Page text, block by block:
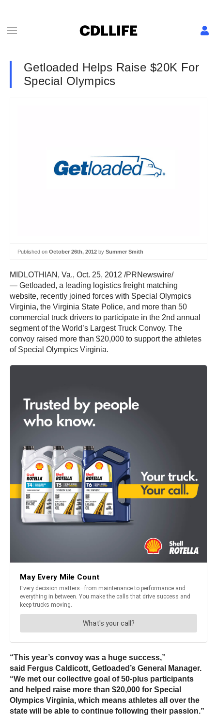
Getloaded Helps Raise $20K For
Special Olympics
Published on October 26th, 2012 by Summer Smith
MIDLOTHIAN, Va., Oct. 25, 2012 /PRNewswire/
— Getloaded, a leading logistics freight matching
website, recently joined forces with Special Olympics
Virginia, the Virginia State Police, and more than 50
commercial truck drivers to participate in the 2nd annual
segment of the World’s Largest Truck Convoy. The
convoy raised more than $20,000 to support the athletes
of Special Olympics Virginia.
“This year’s convoy was a huge success,”
said Fergus Caldicott, Getloaded’s General Manager.
“We met our collective goal of 50-plus participants
and helped raise more than $20,000 for Special
Olympics Virginia, which means athletes all over the
state will be able to continue following their passion.”